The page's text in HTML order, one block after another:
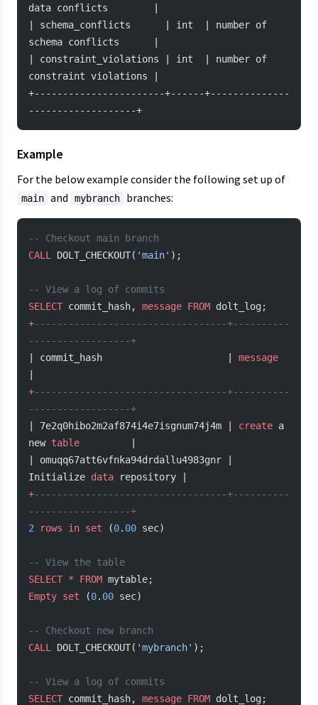
data conflicts        |
| schema_conflicts      | int  | number of
schema conflicts      |
| constraint_violations | int  | number of
constraint violations |
+-----------------------+------+--------------
-------------------+
Example
For the below example consider the following set up of
main and mybranch branches:
-- Checkout main branch
CALL
DOLT_CHECKOUT( 'main' );
-- View a log of commits
SELECT commit_hash, message FROM dolt_log;
+----------------------------------+----------
------------------+
| commit_hash                      | message
+----------------------------------+----------
------------------+
| 7e2q0hibo2m2af874i4e7isgnum74j4m | create a
new table
| omuqq67att6vfnka94drdallu4983gnr |
Initialize data repository |
+----------------------------------+----------
------------------+
2 rows in set (0. 00 sec)
-- View the table
SELECT * FROM mytable;
Empty set (0. 00 sec)
-- Checkout new branch
CALL
DOLT_CHECKOUT( 'mybranch' );
-- View a log of commits
SELECT commit_hash, message FROM dolt_log;